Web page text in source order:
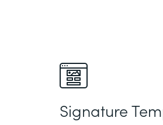
Signature